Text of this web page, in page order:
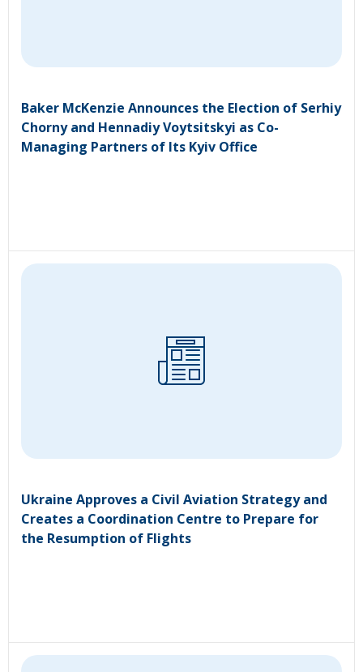
Baker McKenzie Announces the Election of Serhiy
Chorny and Hennadiy Voytsitskyi as Co-
Managing Partners of Its Kyiv Office
Ukraine Approves a Civil Aviation Strategy and
Creates a Coordination Centre to Prepare for
the Resumption of Flights